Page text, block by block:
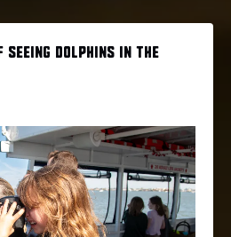
Dolphins in the